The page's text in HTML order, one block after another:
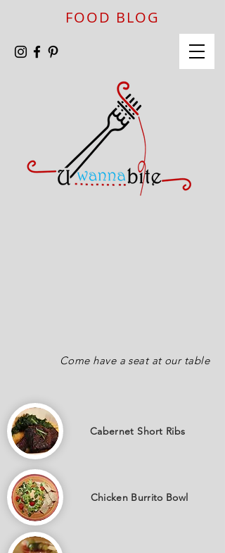
FOOD BLOG
Come have a seat at our table
Cabernet Short Ribs
Chicken Burrito Bowl